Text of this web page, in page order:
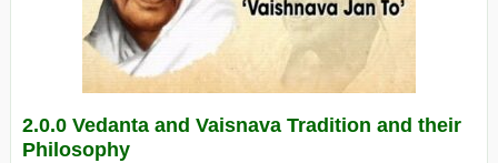
2.0.0 Vedanta and Vaisnava Tradition and their
Philosophy